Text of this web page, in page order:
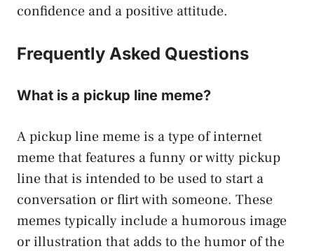
confidence and a positive attitude.
Frequently Asked Questions
What is a pickup line meme?
A pickup line meme is a type of internet
meme that features a funny or witty pickup
line that is intended to be used to start a
conversation or flirt with someone. These
memes typically include a humorous image
or illustration that adds to the humor of the